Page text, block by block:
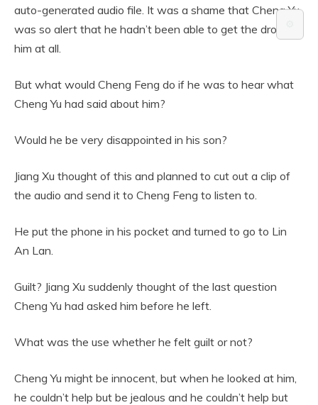
auto-generated audio file. It was a shame that Cheng Yu
was so alert that he hadn’t been able to get the drop on
him at all.
But what would Cheng Feng do if he was to hear what
Cheng Yu had said about him?
Would he be very disappointed in his son?
Jiang Xu thought of this and planned to cut out a clip of
the audio and send it to Cheng Feng to listen to.
He put the phone in his pocket and turned to go to Lin
An Lan.
Guilt? Jiang Xu suddenly thought of the last question
Cheng Yu had asked him before he left.
What was the use whether he felt guilt or not?
Cheng Yu might be innocent, but when he looked at him,
he couldn’t help but be jealous and he couldn’t help but